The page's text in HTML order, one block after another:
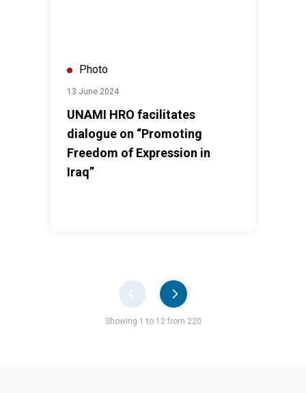
Photo
13 June 2024
UNAMI HRO facilitates
dialogue on “Promoting
Freedom of Expression in
Iraq”
Showing 1 to 12 from 220